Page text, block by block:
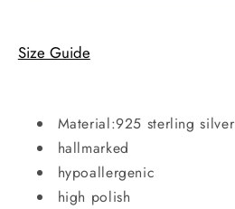
Size Guide
Material:925 sterling silver
hallmarked
hypoallergenic
high polish